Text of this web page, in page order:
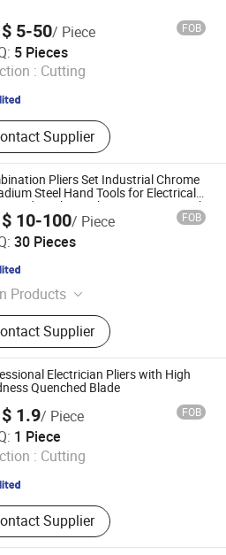
$ 5-50/ Piece FOB
5 Pieces
: Cutting
Supplier
LIMITED.
Since 2018
Pliers Set Industrial Chrome
Steel Hand Tools for Electrical
and Mechanical Maintenance Work
$ 10-100/ Piece FOB
30 Pieces
Products
Iron Pipe, Pipes, Electric
Pump, Cable Wire, Hardware
Container, Scaffolding
Steel
Supplier
TRADE GROUP SHANGHAI
Since 2025
Electrician Pliers with High
Quenched Blade
1.9/ Piece FOB
1 Piece
: Cutting
Supplier
Since 2026